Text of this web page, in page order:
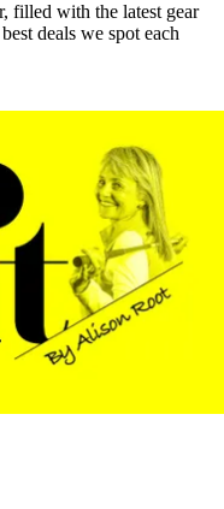
filled with the latest gear
deals we spot each